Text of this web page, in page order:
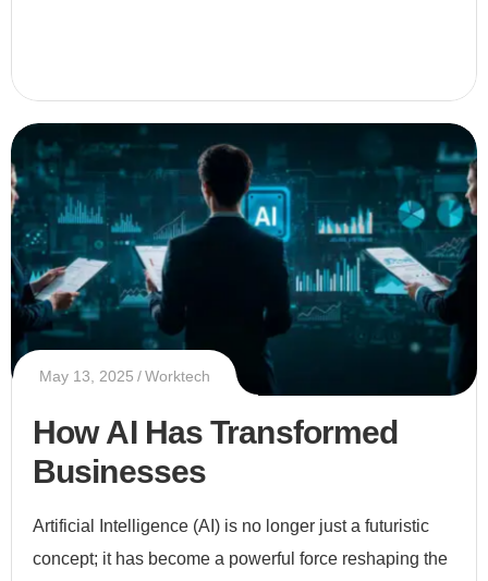
May 13, 2025 Worktech
How AI Has Transformed
Businesses
Artificial Intelligence (AI) is no longer just a futuristic
concept; it has become a powerful force reshaping the